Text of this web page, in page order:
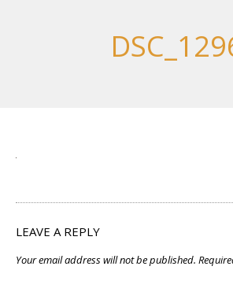
LEAVE A REPLY
Your email address will not be published.